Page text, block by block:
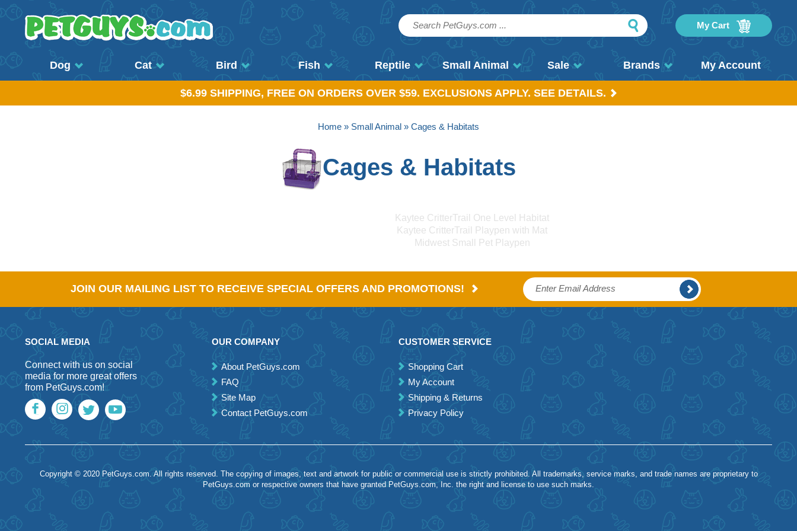
My Cart
Dog Cat Bird Fish Reptile Small Animal Sale Brands My Account
$6.99 SHIPPING, FREE ON ORDERS OVER $59. EXCLUSIONS APPLY. SEE DETAILS.
Home » Small Animal » Cages & Habitats
Cages & Habitats
Kaytee CritterTrail One Level Habitat
Kaytee CritterTrail Playpen with Mat
Midwest Small Pet Playpen
JOIN OUR MAILING LIST TO RECEIVE SPECIAL OFFERS AND PROMOTIONS!
SOCIAL MEDIA
Connect with us on social
media for more great offers
from PetGuys.com!
OUR COMPANY
About PetGuys.com
FAQ
Site Map
Contact PetGuys.com
CUSTOMER SERVICE
Shopping Cart
My Account
Shipping & Returns
Privacy Policy
Copyright © 2020 PetGuys.com. All rights reserved. The copying of images, text and artwork for public or commercial use is strictly prohibited. All trademarks, service marks, and trade names are proprietary to
PetGuys.com or respective owners that have granted PetGuys.com, Inc. the right and license to use such marks.